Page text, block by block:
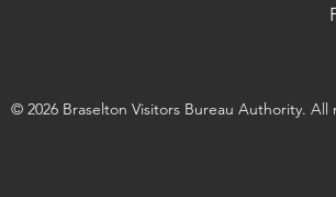
© 2026 Braselton Visitors Bureau Authority. All